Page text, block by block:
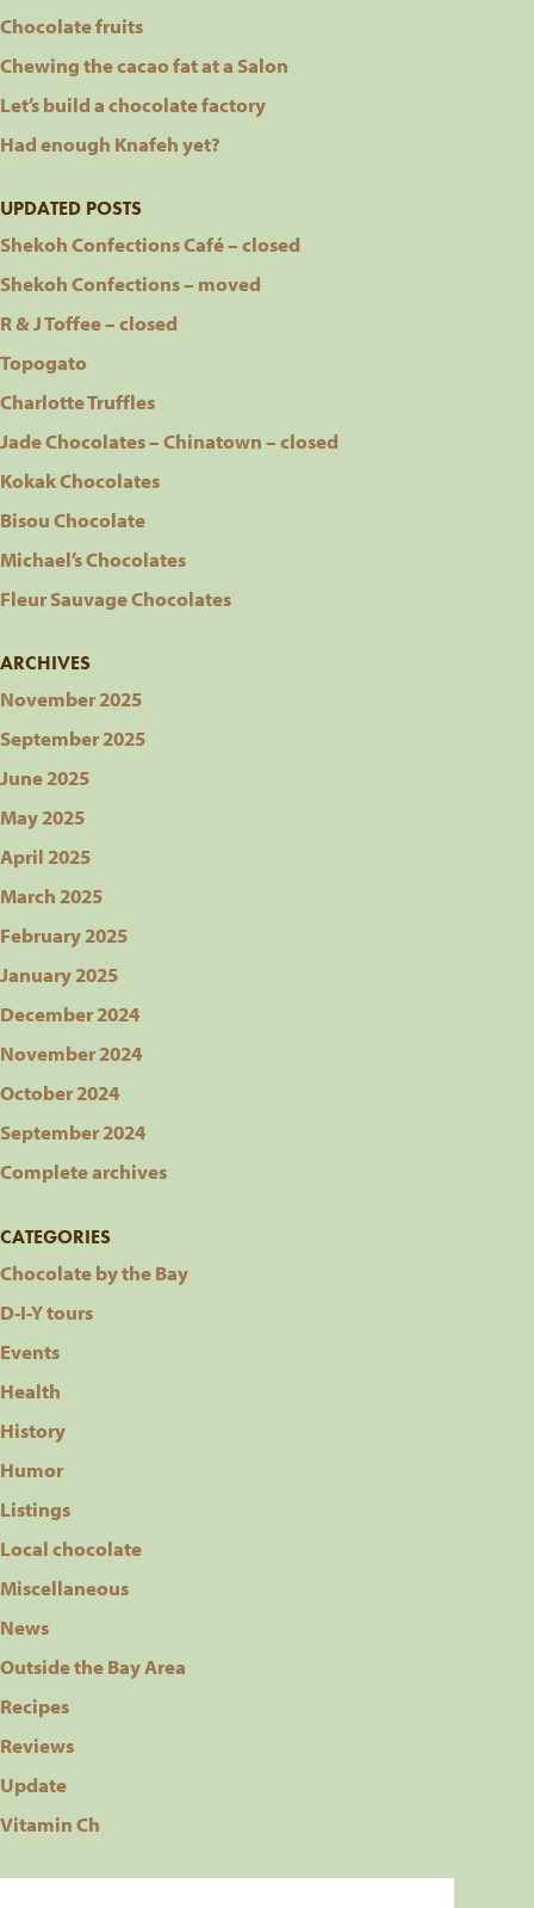
Chocolate fruits
Chewing the cacao fat at a Salon
Let’s build a chocolate factory
Had enough Knafeh yet?
UPDATED POSTS
Shekoh Confections Café – closed
Shekoh Confections – moved
R & J Toffee – closed
Topogato
Charlotte Truffles
Jade Chocolates – Chinatown – closed
Kokak Chocolates
Bisou Chocolate
Michael’s Chocolates
Fleur Sauvage Chocolates
ARCHIVES
November 2025
September 2025
June 2025
May 2025
April 2025
March 2025
February 2025
January 2025
December 2024
November 2024
October 2024
September 2024
Complete archives
CATEGORIES
Chocolate by the Bay
D-I-Y tours
Events
Health
History
Humor
Listings
Local chocolate
Miscellaneous
News
Outside the Bay Area
Recipes
Reviews
Update
Vitamin Ch